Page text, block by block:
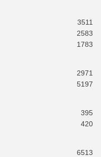
3511
2583
1783
2971
5197
395
420
6513